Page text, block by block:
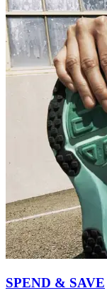
SPEND & SAVE